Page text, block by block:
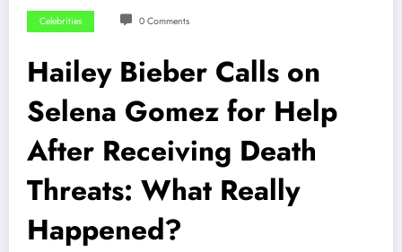
Celebrities 0 Comments
Hailey Bieber Calls on
Selena Gomez for Help
After Receiving Death
Threats: What Really
Happened?